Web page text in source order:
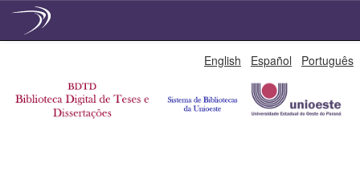
English Español Português